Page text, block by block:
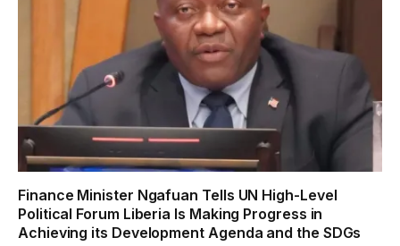
Finance Minister Ngafuan Tells UN High-Level
Political Forum Liberia Is Making Progress in
Achieving its Development Agenda and the SDGs